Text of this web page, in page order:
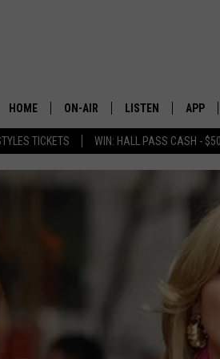
TICKETS WIN: HALL PASS CASH -
The
HOME ON-AIR
SHOWS/SCHEDULE
LISTEN
GOOGLE HOME
ON DEMAND
RECENTLY PLAYED
APP